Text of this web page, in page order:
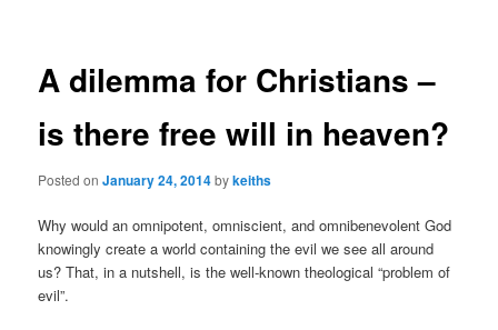
A dilemma for Christians –
is there free will in heaven?
Posted onJanuary 24, 2014bykeiths
Why would an omnipotent, omniscient, and omnibenevolent God
knowingly create a world containing the evil we see all around
us? That, in a nutshell, is the well-known theological “problem of
evil”.